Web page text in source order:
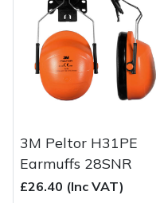
3M Peltor H31PE
Earmuffs 28SNR
£26.40 (Inc VAT)